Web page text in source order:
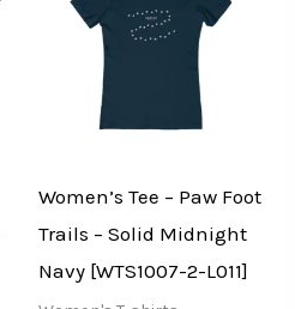
Women’s Tee – Paw Foot
Trails – Solid Midnight
Navy [WTS1007-2-L011]